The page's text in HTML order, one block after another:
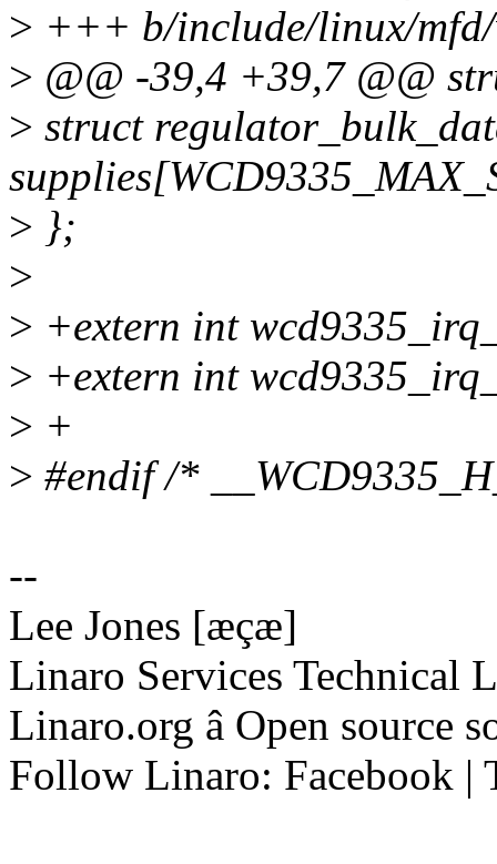
> +++ b/include/linux/
> @@ -39,4 +39,7 @@
> struct
> };
>
> +extern int
> +extern int
> +
> #endif /*
--
Lee Jones [æçæ]
Linaro Services Technical
Linaro.org â Open source
Follow Linaro: Facebook |